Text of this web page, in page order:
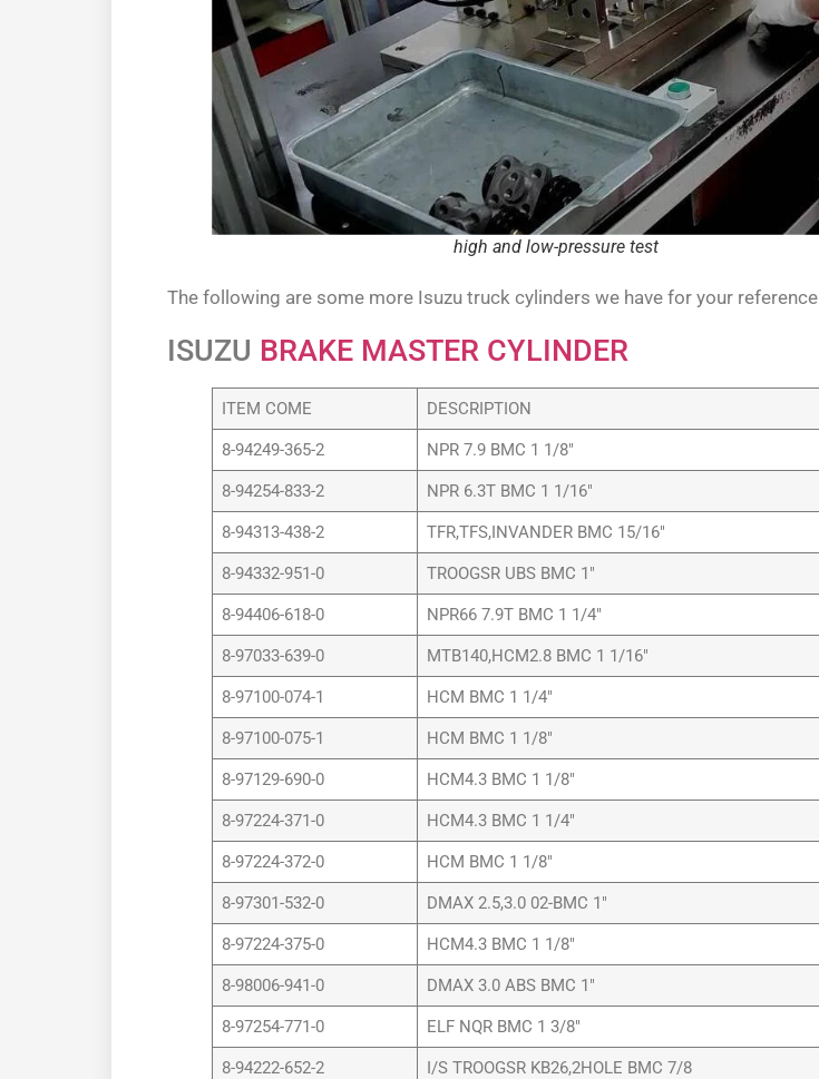
high and low-pressure test
The following are some more Isuzu truck cylinders we have for your reference
ISUZU BRAKE MASTER CYLINDER
ITEM COME DESCRIPTION
8-94249-365-2 NPR 7.9 BMC 1 1/8″
8-94254-833-2 NPR 6.3T BMC 1 1/16″
8-94313-438-2 TFR,TFS,INVANDER BMC 15/16″
8-94332-951-0 TROOGSR UBS BMC 1″
8-94406-618-0 NPR66 7.9T BMC 1 1/4″
8-97033-639-0 MTB140,HCM2.8 BMC 1 1/16″
8-97100-074-1 HCM BMC 1 1/4″
8-97100-075-1 HCM BMC 1 1/8″
8-97129-690-0 HCM4.3 BMC 1 1/8″
8-97224-371-0 HCM4.3 BMC 1 1/4″
8-97224-372-0 HCM BMC 1 1/8″
8-97301-532-0 DMAX 2.5,3.0 02-BMC 1″
8-97224-375-0 HCM4.3 BMC 1 1/8″
8-98006-941-0 DMAX 3.0 ABS BMC 1″
8-97254-771-0 ELF NQR BMC 1 3/8″
8-94222-652-2 I/S TROOGSR KB26,2HOLE BMC 7/8